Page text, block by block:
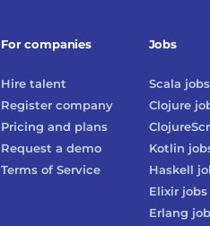
For companies
Hire talent
Register company
Pricing and plans
Request a demo
Terms of Service
Jobs
Scala jobs
Clojure
Kotlin
Haskell
Elixirjobs
Erlang